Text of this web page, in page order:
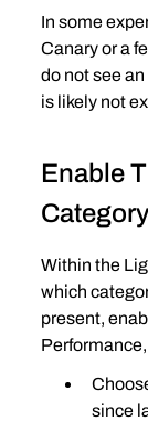
In some
Canary or a
do not see
is likely not
Enable
Category
Within the
which
present,
since